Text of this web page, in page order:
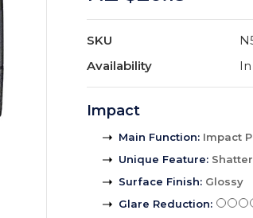
SKU
Availability
Impact
Main Function: Impact
Unique Feature:
Surface Finish: Glossy
Glare Reduction: